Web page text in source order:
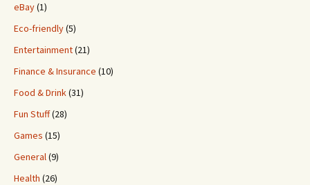
eBay(1)
Eco-friendly(5)
Entertainment(21)
Finance & Insurance (10)
Food & Drink(31)
Fun Stuff(28)
Games (15)
General(9)
Health (26)